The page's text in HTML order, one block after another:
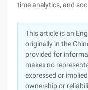
time analytics, and
This article is an
originally in the
provided for
makes no
expressed or
ownership or